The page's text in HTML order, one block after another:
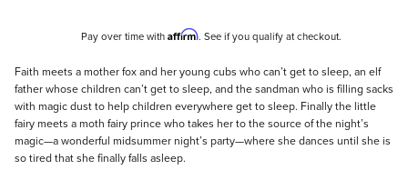
Pay over time with Affirm. See if you qualify at checkout.
Description
Faith meets a mother fox and her young cubs who can’t get to sleep, an elf
father whose children can’t get to sleep, and the sandman who is filling sacks
with magic dust to help children everywhere get to sleep. Finally the little
fairy meets a moth fairy prince who takes her to the source of the night’s
magic—a wonderful midsummer night’s party—where she dances until she is
so tired that she finally falls asleep.